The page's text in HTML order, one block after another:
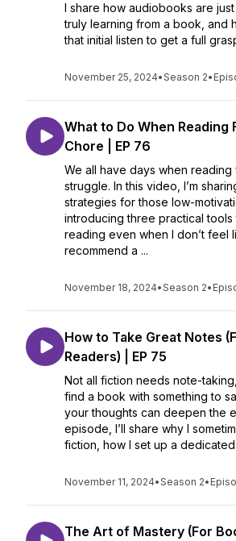
I share how audiobooks are
truly learning from a book, and
that initial listen to get a full
November 25, 2024•Season 2•
What to Do When Reading
Chore | EP 76
We all have days when reading
struggle. In this video, I’m
strategies for those low-
introducing three practical tools
reading even when I don’t feel
recommend a ...
November 18, 2024•Season 2•
How to Take Great Notes
Readers) | EP 75
Not all fiction needs note-
find a book with something to
your thoughts can deepen the
episode, I’ll share why I
fiction, how I set up a
November 11, 2024•Season 2•
The Art of Mastery (For